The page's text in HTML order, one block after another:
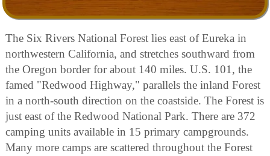
The Six Rivers National Forest lies east of Eureka in
northwestern California, and stretches southward from
the Oregon border for about 140 miles. U.S. 101, the
famed "Redwood Highway," parallels the inland Forest
in a north-south direction on the coastside. The Forest is
just east of the Redwood National Park. There are 372
camping units available in 15 primary campgrounds.
Many more camps are scattered throughout the Forest